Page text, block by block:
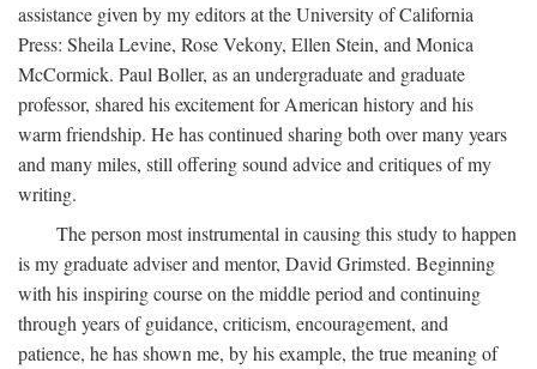
assistance given by my editors at the University of California
Press: Sheila Levine, Rose Vekony, Ellen Stein, and Monica
McCormick. Paul Boller, as an undergraduate and graduate
professor, shared his excitement for American history and his
warm friendship. He has continued sharing both over many years
and many miles, still offering sound advice and critiques of my
writing.
The person most instrumental in causing this study to happen
is my graduate adviser and mentor, David Grimsted. Beginning
with his inspiring course on the middle period and continuing
through years of guidance, criticism, encouragement, and
patience, he has shown me, by his example, the true meaning of